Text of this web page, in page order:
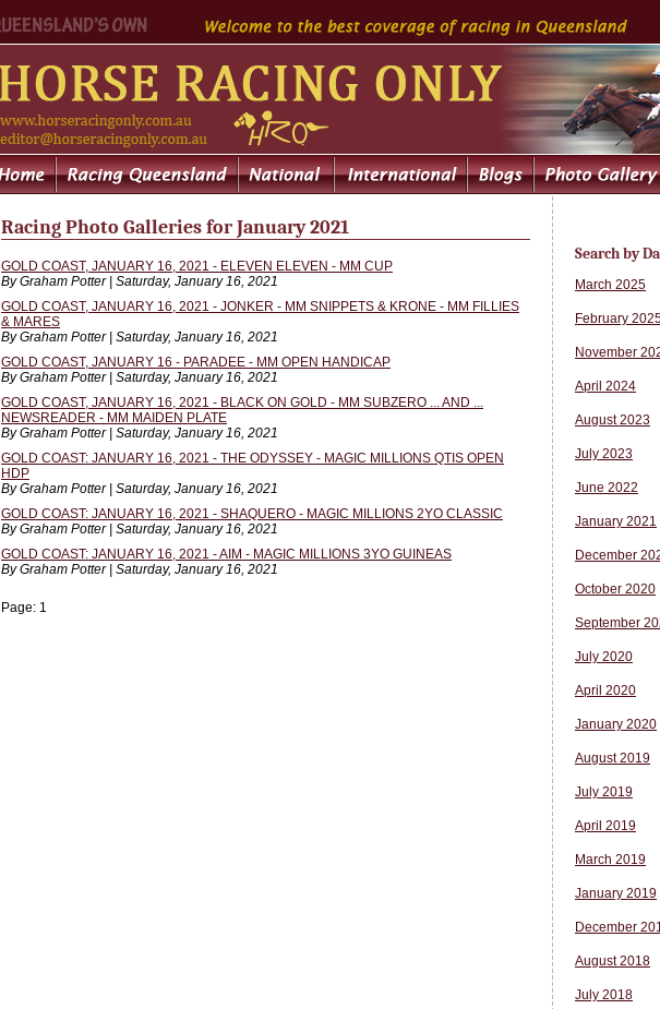
Racing Photo Galleries for January 2021
GOLD COAST, JANUARY 16, 2021 - ELEVEN ELEVEN - MM CUP
By Graham Potter | Saturday, January 16, 2021
GOLD COAST, JANUARY 16, 2021 - JONKER - MM SNIPPETS & KRONE - MM FILLIES
& MARES
By Graham Potter | Saturday, January 16, 2021
GOLD COAST, JANUARY 16 - PARADEE - MM OPEN HANDICAP
By Graham Potter | Saturday, January 16, 2021
GOLD COAST, JANUARY 16, 2021 - BLACK ON GOLD - MM SUBZERO ... AND ...
NEWSREADER - MM MAIDEN PLATE
By Graham Potter | Saturday, January 16, 2021
GOLD COAST: JANUARY 16, 2021 - THE ODYSSEY - MAGIC MILLIONS QTIS OPEN
HDP
By Graham Potter | Saturday, January 16, 2021
GOLD COAST: JANUARY 16, 2021 - SHAQUERO - MAGIC MILLIONS 2YO CLASSIC
By Graham Potter | Saturday, January 16, 2021
GOLD COAST: JANUARY 16, 2021 - AIM - MAGIC MILLIONS 3YO GUINEAS
By Graham Potter | Saturday, January 16, 2021
Page: 1
Search by
March 2025
February
November
April 2024
August 2023
July 2023
June 2022
January 2021
December
October 2020
September
July 2020
April 2020
January 2020
August 2019
July 2019
April 2019
March 2019
January 2019
December
August 2018
July 2018